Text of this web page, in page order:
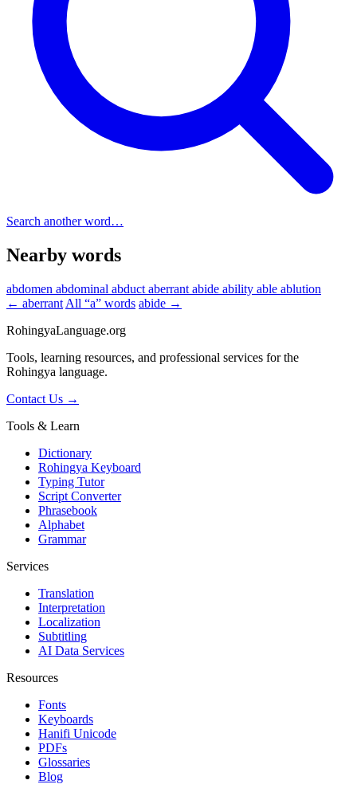
Search another word…
Nearby words
abdomen abdominal abduct aberrant abide ability able ablution
← aberrant All “a” words abide →
RohingyaLanguage.org
Tools, learning resources, and professional services for the
Rohingya language.
Contact Us →
Tools & Learn
Dictionary
Rohingya Keyboard
Typing Tutor
Script Converter
Phrasebook
Alphabet
Grammar
Services
Translation
Interpretation
Localization
Subtitling
AI Data Services
Resources
Fonts
Keyboards
Hanifi Unicode
PDFs
Glossaries
Blog